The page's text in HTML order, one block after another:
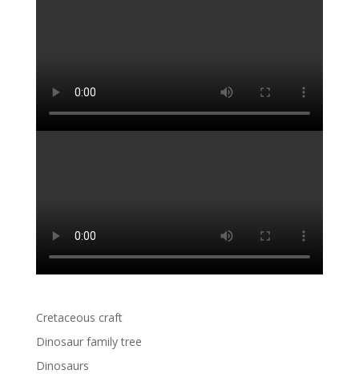
Cretaceous craft
Dinosaur family tree
Dinosaurs